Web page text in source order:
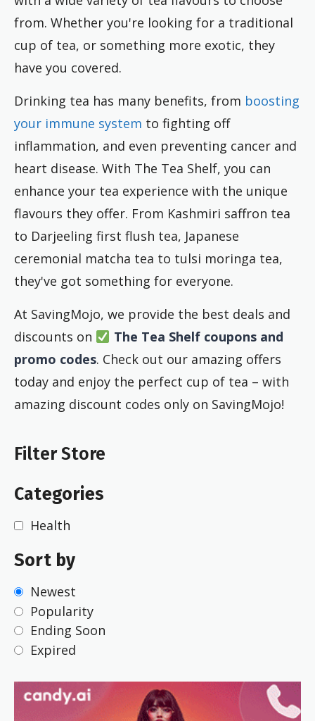
from. Whether you're looking for a traditional
cup of tea, or something more exotic, they
have you covered.
Drinking tea has many benefits, from boosting
your immune system to fighting off
inflammation, and even preventing cancer and
heart disease. With The Tea Shelf, you can
enhance your tea experience with the unique
flavours they offer. From Kashmiri saffron tea
to Darjeeling first flush tea, Japanese
ceremonial matcha tea to tulsi moringa tea,
they've got something for everyone.
At SavingMojo, we provide the best deals and
discounts on
The Tea Shelf coupons and
promo codes. Check out our amazing offers
today and enjoy the perfect cup of tea – with
amazing discount codes only on SavingMojo!
Filter Store
Categories
Health
Sort by
Newest
Popularity
Ending Soon
Expired